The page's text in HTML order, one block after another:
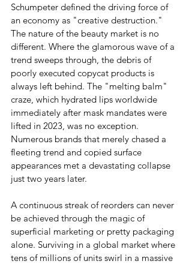
Schumpeter defined the driving force of
an economy as "creative destruction."
The nature of the beauty market is no
different. Where the glamorous wave of a
trend sweeps through, the debris of
poorly executed copycat products is
always left behind. The "melting balm"
craze, which hydrated lips worldwide
immediately after mask mandates were
lifted in 2023, was no exception.
Numerous brands that merely chased a
fleeting trend and copied surface
appearances met a devastating collapse
just two years later.
A continuous streak of reorders can never
be achieved through the magic of
superficial marketing or pretty packaging
alone. Surviving in a global market where
tens of millions of units swirl in a massive